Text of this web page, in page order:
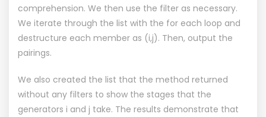
comprehension. We then use the filter as necessary.
We iterate through the list with the for each loop and
destructure each member as (i,j). Then, output the
pairings.
We also created the list that the method returned
without any filters to show the stages that the
generators i and j take. The results demonstrate that